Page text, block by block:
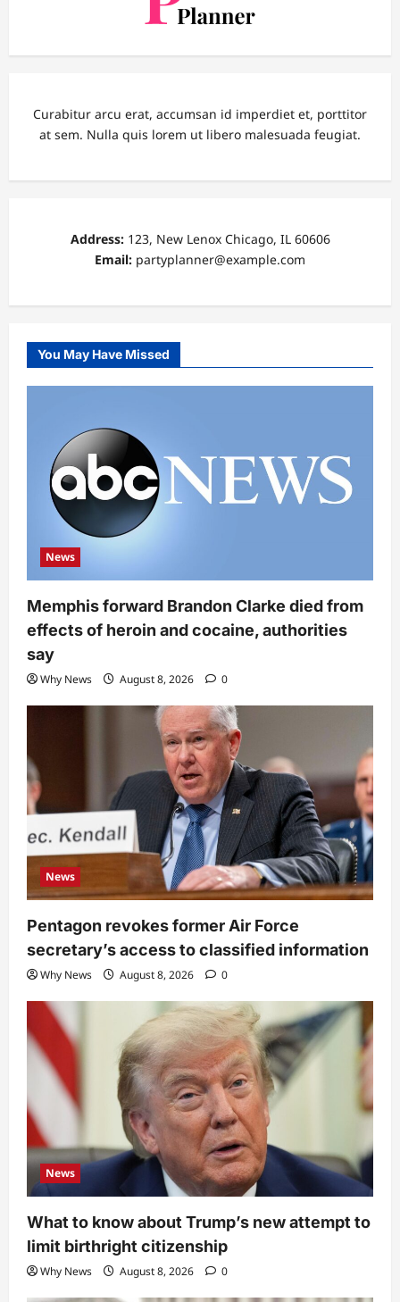
Curabitur arcu erat, accumsan id imperdiet et, porttitor
at sem. Nulla quis lorem ut libero malesuada feugiat.
Address:123, New Lenox Chicago, IL 60606
Email: partyplanner@example.com
You May Have Missed
News
Memphis forward Brandon Clarke died from
effects of heroin and cocaine, authorities
say
Why News August 8, 2026 0
News
Pentagon revokes former Air Force
secretary’s access to classified information
Why News August 8, 2026 0
News
What to know about Trump’s new attempt to
limit birthright citizenship
Why News August 8, 2026 0